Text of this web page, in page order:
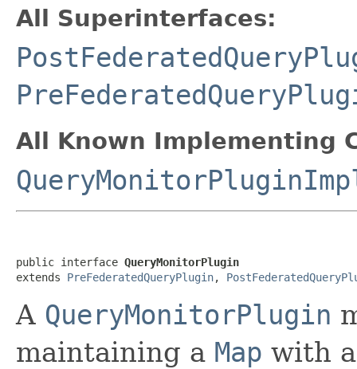
All Superinterfaces:
All Known Implementing
public interface QueryMonitorPlugin
extends PreFederatedQueryPlugin,
A QueryMonitorPlugin
maintaining a Map with